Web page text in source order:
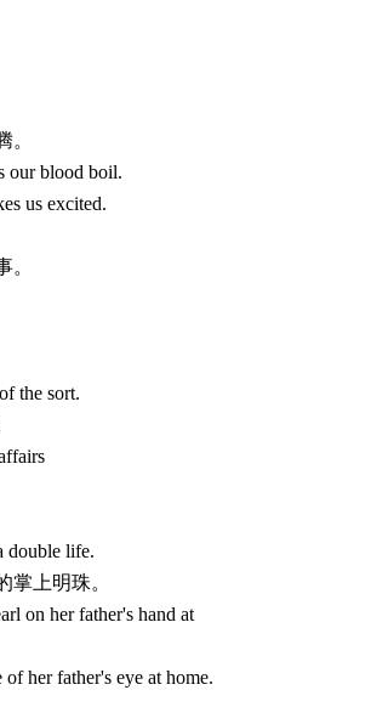
。
our blood boil.
us excited.
。
the sort.
double life.
掌上明珠。
on her father's hand at
her father's eye at home.